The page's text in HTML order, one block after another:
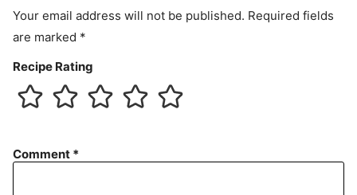
n
Your email address will not be published. Required fields
are marked *
Recipe Rating
Comment *